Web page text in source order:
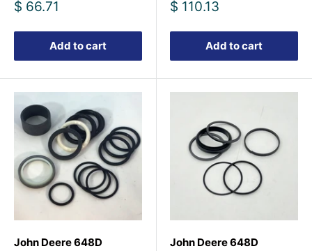
Sale
$ 66.71
Add to cart
Sale
$ 110.13
Add to cart
John Deere 648D
John Deere 648D